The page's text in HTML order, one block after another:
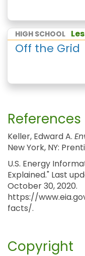
HIGH SCHOOL
Off the Grid
References
Keller, Edward A.
New York, NY:
U.S. Energy
Explained." Last
October 30, 2020.
https://
facts/.
Copyright